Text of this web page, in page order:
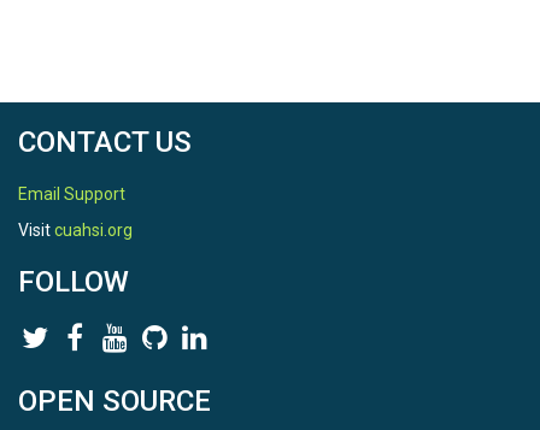
CONTACT US
Email Support
Visitcuahsi.org
FOLLOW
OPEN SOURCE